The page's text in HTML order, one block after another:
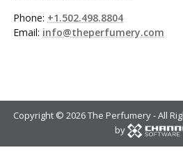
Phone: +1.502.498.8804
Email: info@theperfumery.com
Copyright © 2026 The Perfumery - All
by